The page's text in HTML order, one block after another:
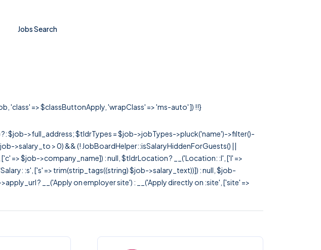
Jobs Search
'class' => $classButtonApply, 'wrapClass' => 'ms-auto' ]) !!}
$job->full_address; $tldrTypes = $job->jobTypes->pluck('name')->filter()-
>salary_to > 0) && (! JobBoardHelper::isSalaryHiddenForGuests() ||
=> $job->company_name]) : null, $tldrLocation ? __('Location: :l', ['l' =>
:s', ['s' => trim(strip_tags((string) $job->salary_text))]) : null, $job-
? __('Apply on employer site') : __('Apply directly on :site', ['site' =>